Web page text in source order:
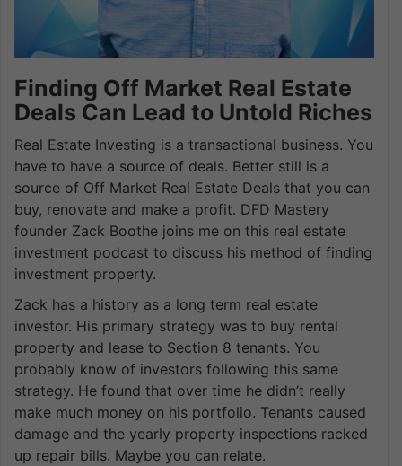
Finding Off Market Real Estate
Deals Can Lead to Untold Riches
Real Estate Investing is a transactional business. You
have to have a source of deals. Better still is a
source of Off Market Real Estate Deals that you can
buy, renovate and make a profit. DFD Mastery
founder Zack Boothe joins me on this real estate
investment podcast to discuss his method of finding
investment property.
Zack has a history as a long term real estate
investor. His primary strategy was to buy rental
property and lease to Section 8 tenants. You
probably know of investors following this same
strategy. He found that over time he didn’t really
make much money on his portfolio. Tenants caused
damage and the yearly property inspections racked
up repair bills. Maybe you can relate.